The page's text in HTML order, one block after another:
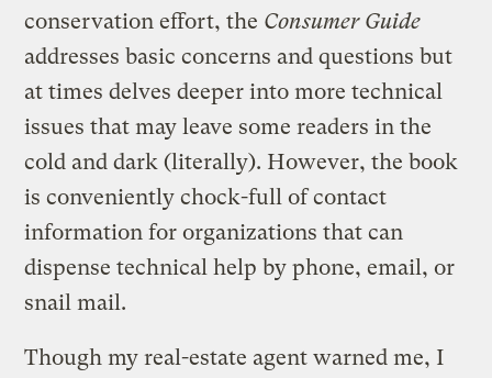
conservation effort, the Consumer Guide
addresses basic concerns and questions but
at times delves deeper into more technical
issues that may leave some readers in the
cold and dark (literally). However, the book
is conveniently chock-full of contact
information for organizations that can
dispense technical help by phone, email, or
snail mail.
Though my real-estate agent warned me, I